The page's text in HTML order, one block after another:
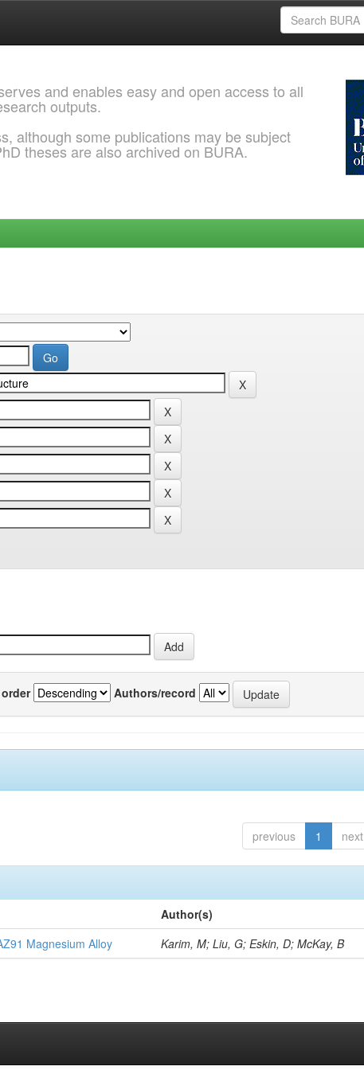
and enables easy and open access to all
outputs.
although some publications may be subject
theses are also archived on BURA.
Authors/record
previous 1 next
Author(s)
Magnesium Alloy Karim, M; Liu, G; Eskin, D; McKay, B